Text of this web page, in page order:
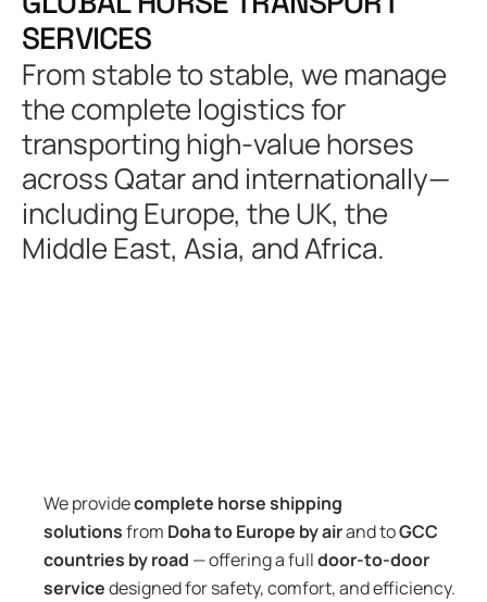
SERVICES
From stable to stable, we manage
the complete logistics for
transporting high-value horses
across Qatar and internationally—
including Europe, the UK, the
Middle East, Asia, and Africa.
We providecomplete horse shipping
solutionsfrom Doha to Europe by airand toGCC
countries by road — offering a fulldoor-to-door
servicedesigned for safety, comfort, and efficiency.